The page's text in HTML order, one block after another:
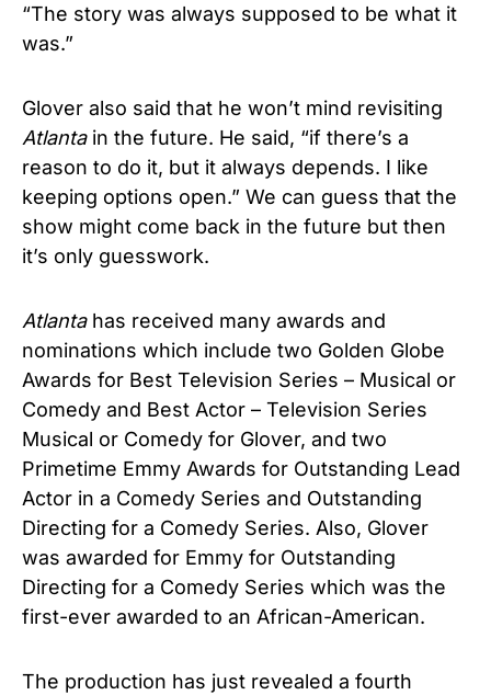
“The story was always supposed to be what it
was.”
Glover also said that he won’t mind revisiting
Atlantain the future. He said, “if there’s a
reason to do it, but it always depends. I like
keeping options open.” We can guess that the
show might come back in the future but then
it’s only guesswork.
Atlantahas received many awards and
nominations which include two Golden Globe
Awards for Best Television Series – Musical or
Comedy and Best Actor – Television Series
Musical or Comedy for Glover, and two
Primetime Emmy Awards for Outstanding Lead
Actor in a Comedy Series and Outstanding
Directing for a Comedy Series. Also, Glover
was awarded for Emmy for Outstanding
Directing for a Comedy Series which was the
first-ever awarded to an African-American.
The production has just revealed a fourth